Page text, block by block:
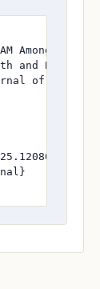
Among B.Ed.
and
of